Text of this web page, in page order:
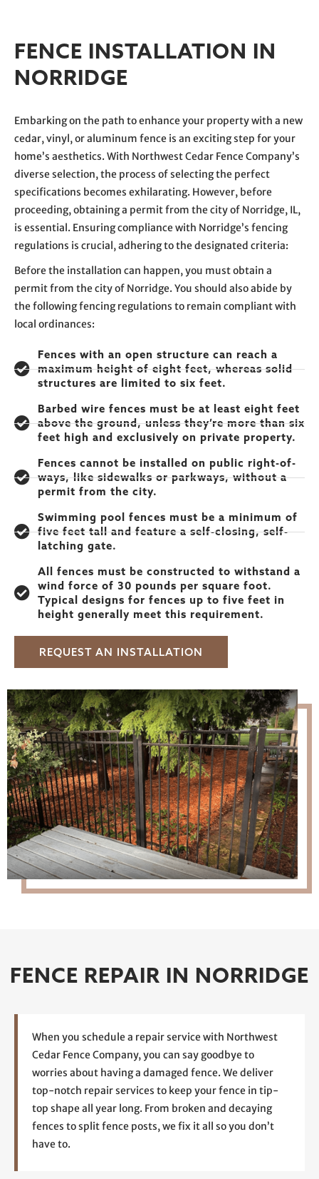
FENCE INSTALLATION IN
NORRIDGE
Embarking on the path to enhance your property with a new
cedar, vinyl, or aluminum fence is an exciting step for your
home’s aesthetics. With Northwest Cedar Fence Company’s
diverse selection, the process of selecting the perfect
specifications becomes exhilarating. However, before
proceeding, obtaining a permit from the city of Norridge, IL,
is essential. Ensuring compliance with Norridge’s fencing
regulations is crucial, adhering to the designated criteria:
Before the installation can happen, you must obtain a
permit from the city of Norridge. You should also abide by
the following fencing regulations to remain compliant with
local ordinances:
Fences with an open structure can reach a
maximum height of eight feet, whereas solid
structures are limited to six feet.
Barbed wire fences must be at least eight feet
above the ground, unless they’re more than six
feet high and exclusively on private property.
Fences cannot be installed on public right-of-
ways, like sidewalks or parkways, without a
permit from the city.
Swimming pool fences must be a minimum of
five feet tall and feature a self-closing, self-
latching gate.
All fences must be constructed to withstand a
wind force of 30 pounds per square foot.
Typical designs for fences up to five feet in
height generally meet this requirement.
REQUEST AN INSTALLATION
FENCE REPAIR IN NORRIDGE
When you schedule a repair service with Northwest
Cedar Fence Company, you can say goodbye to
worries about having a damaged fence. We deliver
top-notch repair services to keep your fence in tip-
top shape all year long. From broken and decaying
fences to split fence posts, we fix it all so you don’t
have to.